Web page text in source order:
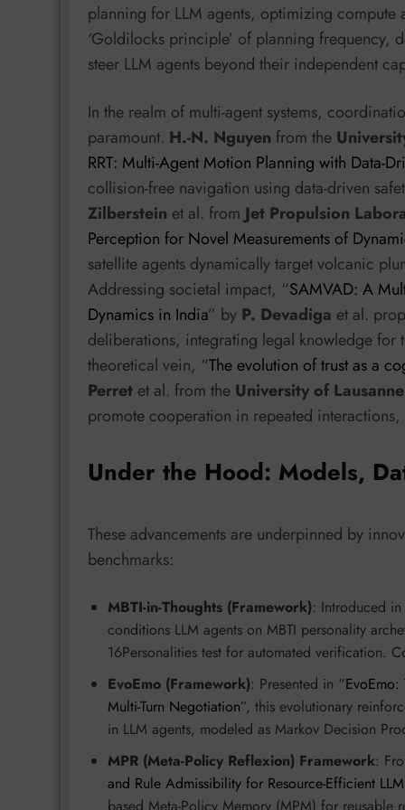
planning for LLM agents, optimizing
‘Goldilocks principle’ of planning frequency,
steer LLM agents beyond their independent
In the realm of multi-agent systems,
paramount. H.-N. Nguyen from the
RRT: Multi-Agent Motion Planning with Data-
collision-free navigation using data-driven
Zilberstein et al. from Jet Propulsion
Perception for Novel Measurements of
satellite agents dynamically target volcanic
Addressing societal impact, “SAMVAD: A
Dynamics in India” by P. Devadiga et al.
deliberations, integrating legal knowledge for
theoretical vein, “The evolution of trust as a
Perret et al. from the University of Lausanne
promote cooperation in repeated
Under the Hood: Models,
These advancements are underpinned by
benchmarks:
MBTI-in-Thoughts (Framework): Introduced in
conditions LLM agents on MBTI personality
16Personalities test for automated verification.
EvoEmo (Framework): Presented in “
Multi-Turn Negotiation”, this evolutionary
in LLM agents, modeled as Markov Decision
MPR (Meta-Policy Reflexion) Framework:
and Rule Admissibility for Resource-Efficient
based Meta-Policy Memory (MPM) for reusable